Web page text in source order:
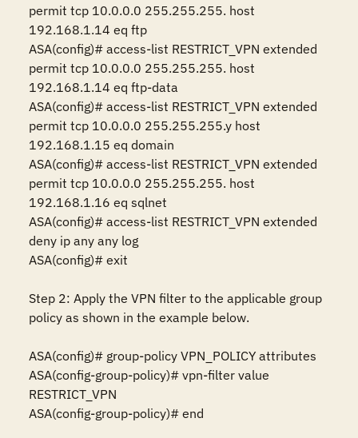
permit tcp 10.0.0.0 255.255.255. host
192.168.1.14 eq ftp
ASA(config)# access-list RESTRICT_VPN extended
permit tcp 10.0.0.0 255.255.255. host
192.168.1.14 eq ftp-data
ASA(config)# access-list RESTRICT_VPN extended
permit tcp 10.0.0.0 255.255.255.y host
192.168.1.15 eq domain
ASA(config)# access-list RESTRICT_VPN extended
permit tcp 10.0.0.0 255.255.255. host
192.168.1.16 eq sqlnet
ASA(config)# access-list RESTRICT_VPN extended
deny ip any any log
ASA(config)# exit
Step 2: Apply the VPN filter to the applicable group
policy as shown in the example below.
ASA(config)# group-policy VPN_POLICY attributes
ASA(config-group-policy)# vpn-filter value
RESTRICT_VPN
ASA(config-group-policy)# end